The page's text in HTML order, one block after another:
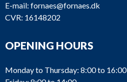
E-mail: fornaes@fornaes.dk
CVR: 16148202
OPENING HOURS
Monday to Thursday: 8:00 to 16:00